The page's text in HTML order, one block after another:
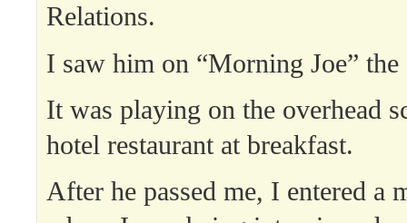
Relations.
I saw him on “Morning Joe” the
It was playing on the overhead
hotel restaurant at breakfast.
After he passed me, I entered a